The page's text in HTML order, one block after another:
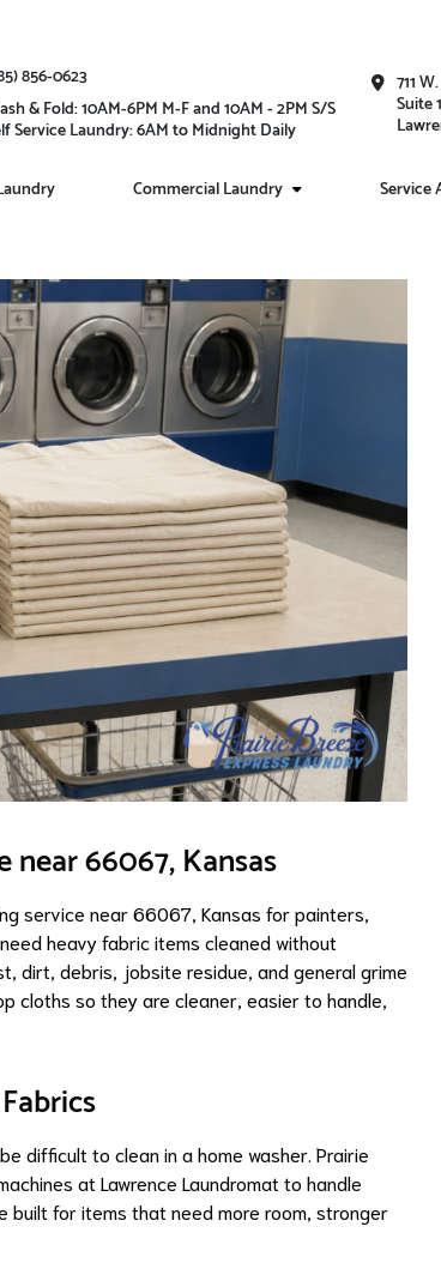
856-0623
& Fold: 10AM-6PM M-F and 10AM - 2PM S/S
Service Laundry: 6AM to Midnight Daily
711
Suite
Commercial Laundry Service
near 66067, Kansas
service near 66067, Kansas for painters,
heavy fabric items cleaned without
dirt, debris, jobsite residue, and general grime
cloths so they are cleaner, easier to handle,
difficult to clean in a home washer. Prairie
at Lawrence Laundromat to handle
built for items that need more room, stronger